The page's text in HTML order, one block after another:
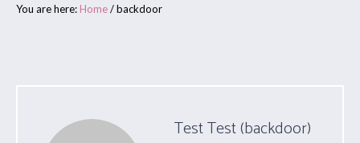
You are here: Home/backdoor
Test Test (backdoor)